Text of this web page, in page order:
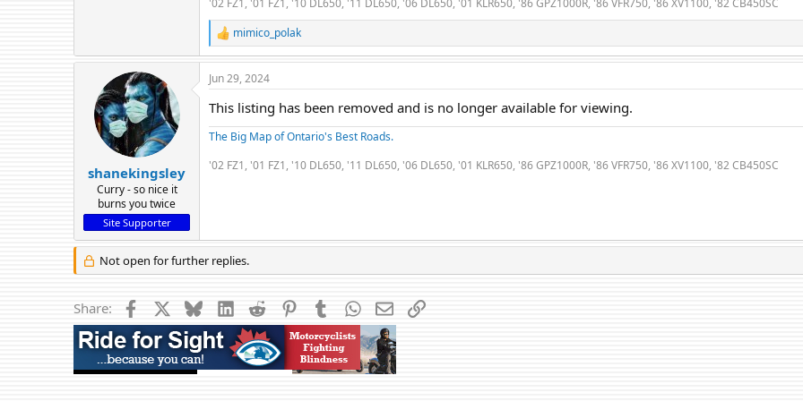
R
e
a
c
i
o
n
:
mimico_polak
shanekingsley
Curry - so nice it
burns you twice
Site Supporter
Jun 29, 2024
This listing has been removed and is no longer available for viewing.
The Big Map of Ontario's Best Roads.
'02 FZ1, '01 FZ1, '10 DL650, '11 DL650, '06 DL650, '01 KLR650, '86 GPZ1000R, '86 VFR750, '86 XV1100, '82 CB450SC
Not open for further replies.
Share: Facebook BlueskyLinkedIn
Reddit PinterestTumblrWhatsApp
EmailLink